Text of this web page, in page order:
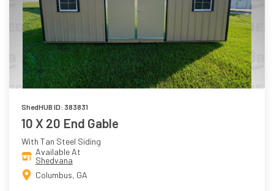
ShedHUB ID: 383831
10 X 20 End Gable
With Tan Steel Siding
Available At
Shedvana
Columbus, GA